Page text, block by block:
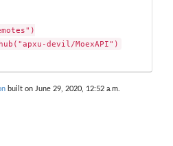
devil/MoexAPI")
built on June 29, 2020, 12:52 a.m.